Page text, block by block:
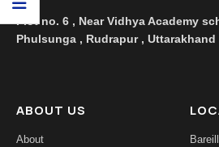
Plot no. 6 , Near Vidhya Academy
Phulsunga , Rudrapur , Uttarakhand
ABOUT US
About